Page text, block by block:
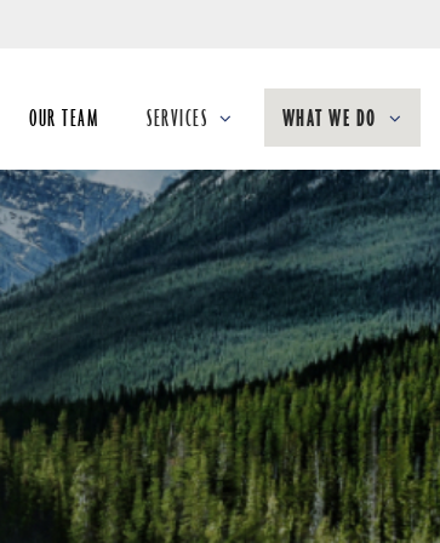
Main
OUR TEAM SERVICES
collapsed
WHAT WE DO
collapsed